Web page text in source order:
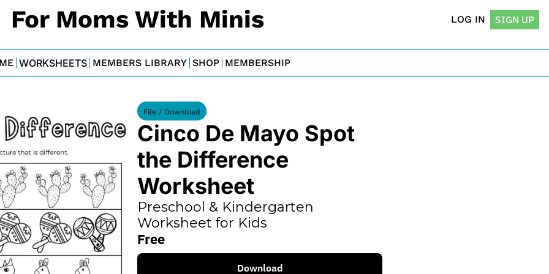
For Moms With Minis LOG IN SIGN UP
WORKSHEETS MEMBERS LIBRARY SHOP MEMBERSHIP
File / Download
Cinco De Mayo Spot
the Difference
Worksheet
Preschool & Kindergarten
Worksheet for Kids
Free
Download